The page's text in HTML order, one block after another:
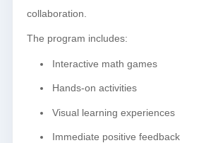
collaboration.
The program includes:
Interactive math games
Hands-on activities
Visual learning experiences
Immediate positive feedback